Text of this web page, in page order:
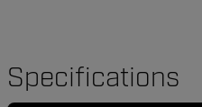
Specifications